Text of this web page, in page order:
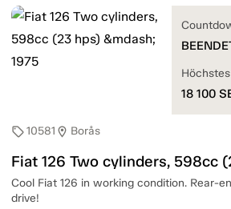
sell10581 location_on Borås
Fiat 126 Two cylinders, 598cc
Cool Fiat 126 in working condition. Rear-
drive!
18 100